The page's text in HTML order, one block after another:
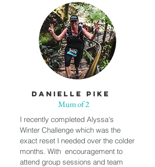
DAnielle Pike
Mum of 2
I recently completed Alyssa's
Winter Challenge which was the
exact reset I needed over the colder
months. With encouragement to
attend group sessions and team